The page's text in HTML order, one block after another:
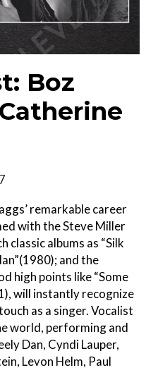
Boz
remarkable career
with the Steve Miller
classic albums as “Silk
and the
high points like “Some
will instantly recognize
as a singer. Vocalist
world, performing and
Dan, Cyndi Lauper,
Levon Helm, Paul